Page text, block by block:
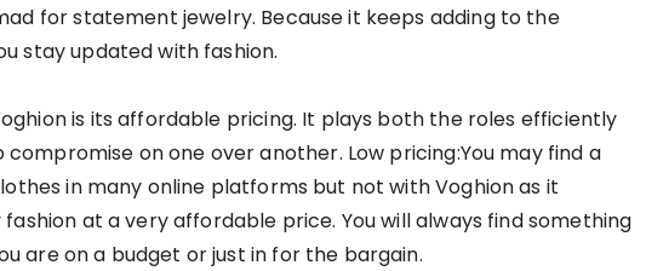
for statement jewelry. Because it keeps adding to the
stay updated with fashion.
is its affordable pricing. It plays both the roles efficiently
on one over another. Low pricing:You may find a
in many online platforms but not with Voghion as it
at a very affordable price. You will always find something
are on a budget or just in for the bargain.